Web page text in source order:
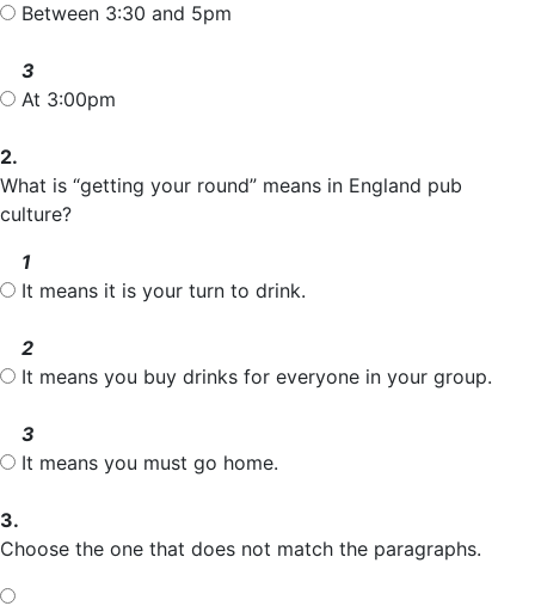
Between 3:30 and 5pm
3
At 3:00pm
2.
What is “getting your round” means in England pub
culture?
1
It means it is your turn to drink.
2
It means you buy drinks for everyone in your group.
3
It means you must go home.
3.
Choose the one that does not match the paragraphs.